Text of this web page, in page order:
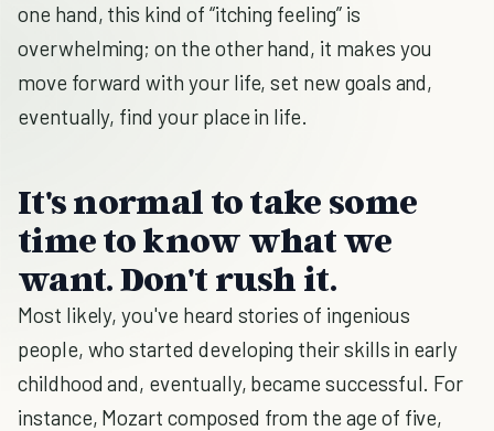
one hand, this kind of “itching feeling” is
overwhelming; on the other hand, it makes you
move forward with your life, set new goals and,
eventually, find your place in life.
It's normal to take some
time to know what we
want. Don't rush it.
Most likely, you've heard stories of ingenious
people, who started developing their skills in early
childhood and, eventually, became successful. For
instance, Mozart composed from the age of five,